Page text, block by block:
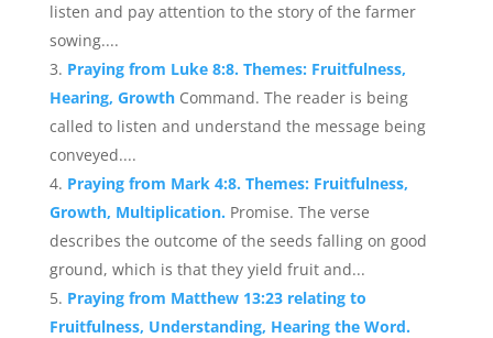
listen and pay attention to the story of the farmer
sowing....
Praying from Luke 8:8. Themes: Fruitfulness,
Hearing, Growth Command. The reader is being
called to listen and understand the message being
conveyed....
Praying from Mark 4:8. Themes: Fruitfulness,
Growth, Multiplication. Promise. The verse
describes the outcome of the seeds falling on good
ground, which is that they yield fruit and...
Praying from Matthew 13:23 relating to
Fruitfulness, Understanding, Hearing the Word.